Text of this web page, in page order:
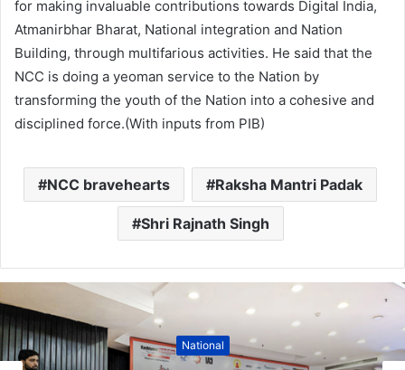
for making invaluable contributions towards Digital India,
Atmanirbhar Bharat, National integration and Nation
Building, through multifarious activities. He said that the
NCC is doing a yeoman service to the Nation by
transforming the youth of the Nation into a cohesive and
disciplined force.(With inputs from PIB)
NCC bravehearts Raksha Mantri Padak
Shri Rajnath Singh
National